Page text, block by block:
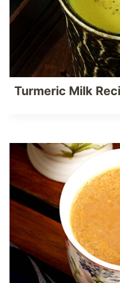
Turmeric Milk